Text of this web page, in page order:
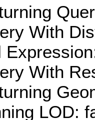
With
With
LOD: